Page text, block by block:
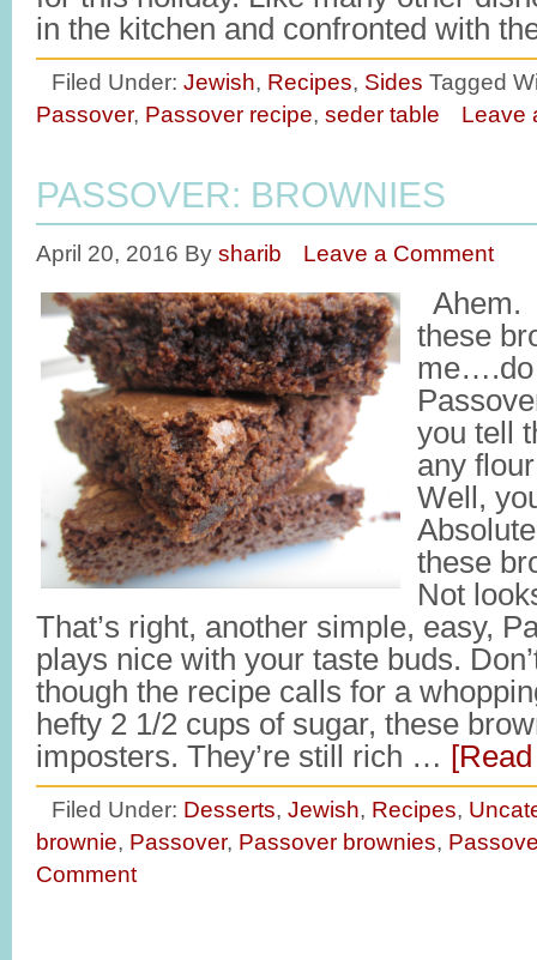
in the kitchen and confronted with
Filed Under: Jewish, Recipes, Sides Tagged
Passover, Passover recipe, seder table Leave
PASSOVER: BROWNIES
April 20, 2016 By sharib Leave a Comment
Ahem.
these
me….do
you tell
any
Well,
these
Not
That’s right, another simple, easy,
plays nice with your taste buds.
though the recipe calls for a
hefty 2 1/2 cups of sugar, these
imposters. They’re still rich …
Filed Under: Desserts, Jewish, Recipes,
brownie, Passover, Passover brownies,
Comment